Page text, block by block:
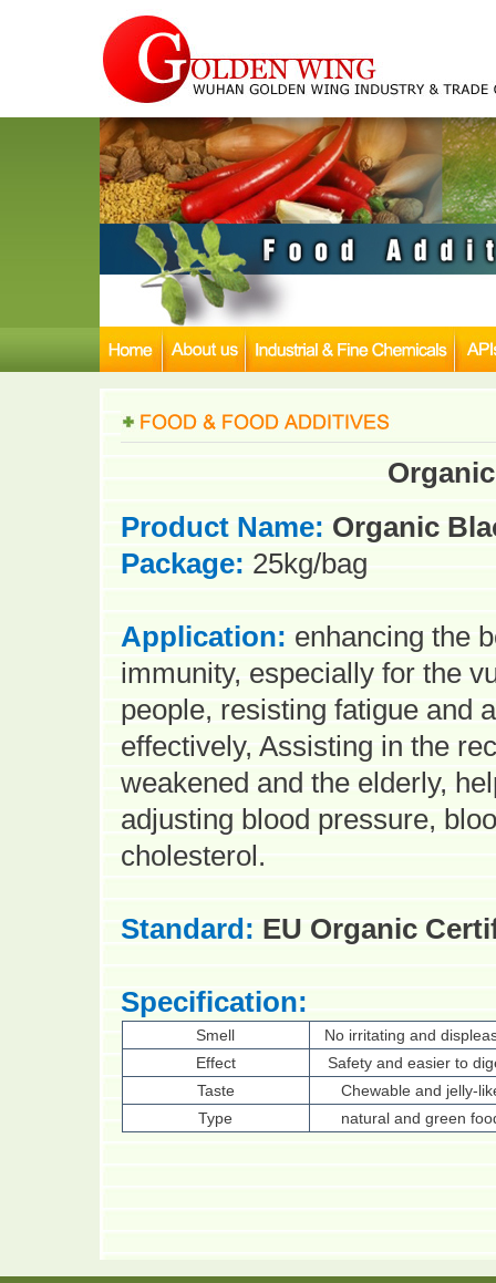
Product Name: Organic
Package: 25kg/bag
Application: enhancing the
immunity, especially for the
people, resisting fatigue and
effectively, Assisting in the
weakened and the elderly,
adjusting blood pressure,
cholesterol.
Standard: EU Organic
Specification:
Smell
No irritating and
Effect
Safety and easier to
Taste
Chewable and jelly-
Type
natural and green